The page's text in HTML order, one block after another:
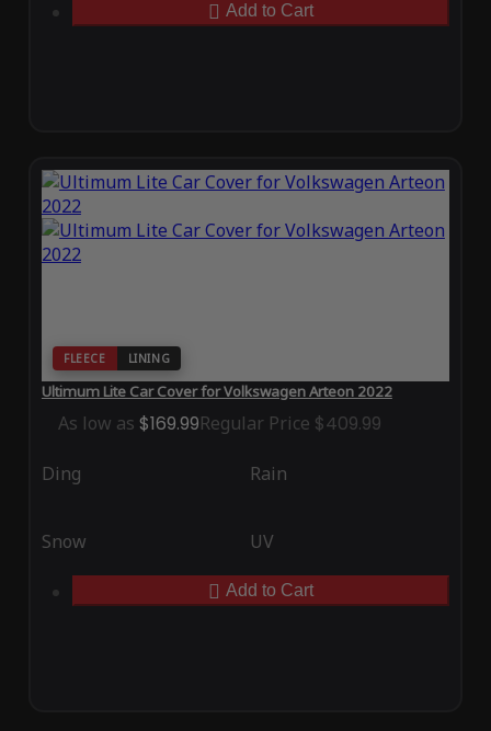
Add to Cart
FLEECE LINING
Ultimum Lite Car Cover for Volkswagen Arteon 2022
As low as $169.99Regular Price $409.99
Ding Rain
Snow UV
Add to Cart